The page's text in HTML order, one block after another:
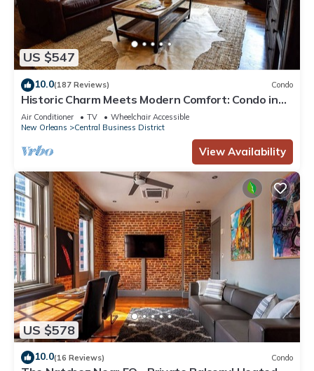
US $547
10.0(187 Reviews) Condo
Historic Charm Meets Modern Comfort: Condo in
Historical Picayune Building
Air Conditioner TV
Wheelchair Accessible
New Orleans
Central Business District
View Availability
US $578
10.0(16 Reviews) Condo